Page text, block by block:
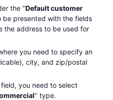
the "Default customer
be presented with the fields
the address to be used for
you need to specify an
city, and zip/postal
you need to select
" type.